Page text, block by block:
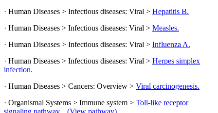
· Human Diseases > Infectious diseases: Viral > Hepatitis B.
· Human Diseases > Infectious diseases: Viral > Measles.
· Human Diseases > Infectious diseases: Viral > Influenza A.
· Human Diseases > Infectious diseases: Viral > Herpes simplex
infection.
· Human Diseases > Cancers: Overview > Viral carcinogenesis.
· Organismal Systems > Immune system > Toll-like receptor